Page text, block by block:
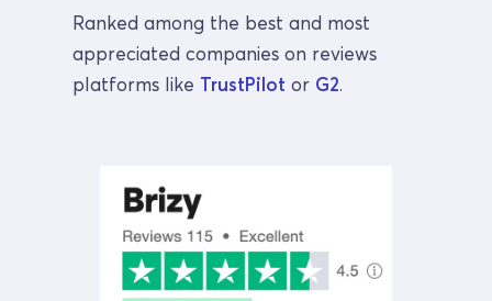
Ranked among the best and most
appreciated companies on reviews
platforms like TrustPilot or G2.